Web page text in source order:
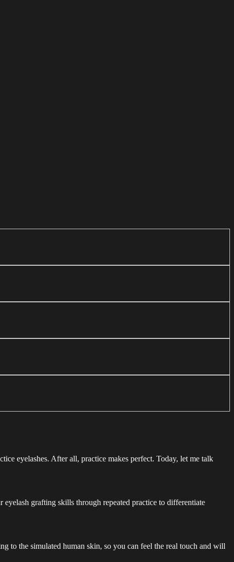
eyelashes. After all, practice makes perfect. Today, let me talk
grafting skills through repeated practice to differentiate
to the simulated human skin, so you can feel the real touch and will